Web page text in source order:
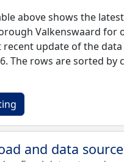
above shows the
Valkenswaard for
recent update of the data
The rows are sorted by
and data